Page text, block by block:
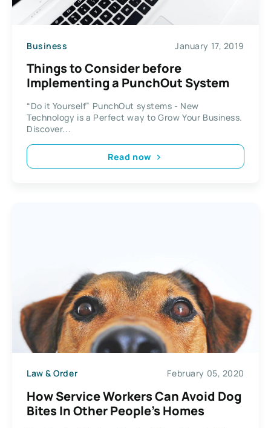
Business January 17, 2019
Things to Consider before
Implementing a PunchOut System
“Do it Yourself” PunchOut systems - New
Technology is a Perfect way to Grow Your Business.
Discover...
Read now
Law & Order February 05, 2020
How Service Workers Can Avoid Dog
Bites In Other People’s Homes